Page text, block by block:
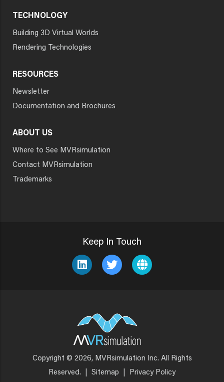
TECHNOLOGY
Building 3D Virtual Worlds
Rendering Technologies
RESOURCES
Newsletter
Documentation and Brochures
ABOUT US
Where to See MVRsimulation
Contact MVRsimulation
Trademarks
Keep In Touch
Footer
Copyright © 2026, MVRsimulation Inc. All Rights
Reserved.
Sitemap Privacy Policy